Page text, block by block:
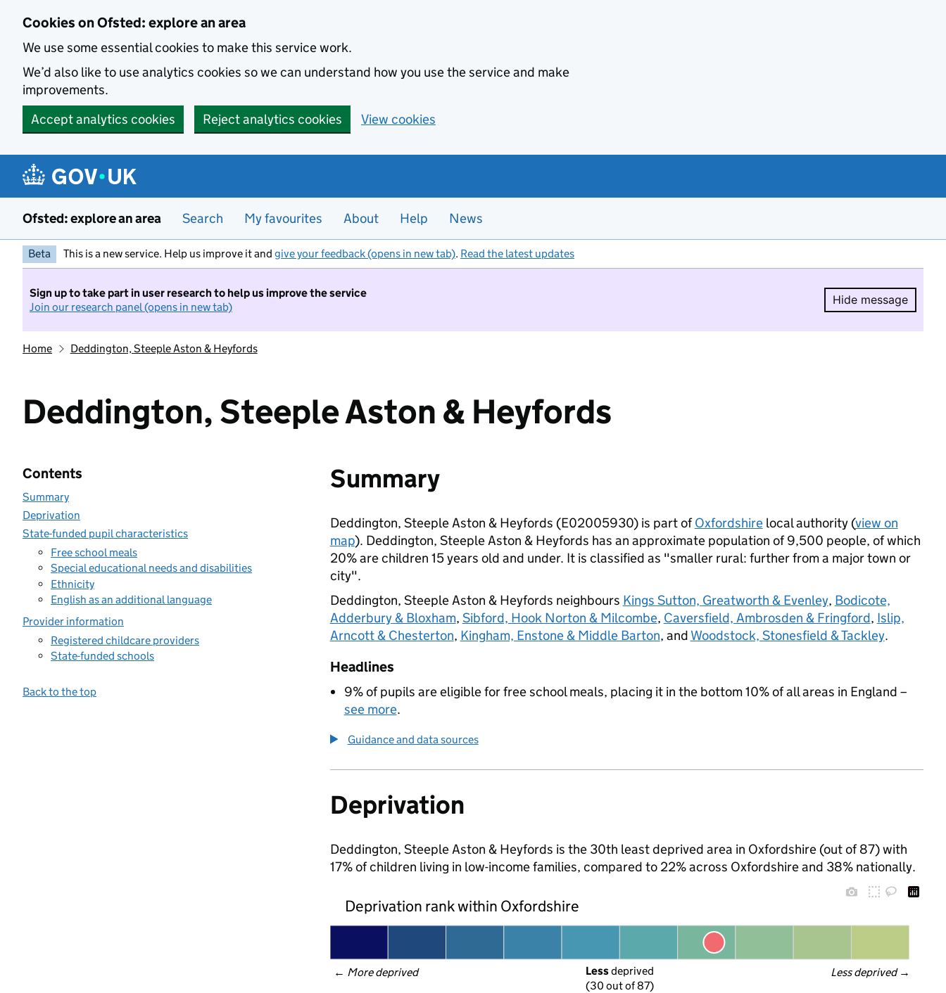
Cookies on Ofsted: explore an area
We use some essential cookies to make this service work.
We’d also like to use analytics cookies so we can understand how you use the service and make
improvements.
Accept analytics cookies
Reject analytics cookies View cookies
Ofsted: explore an area Search My favourites About Help News
Beta This is a new service. Help us improve it and give your feedback (opens in new tab). Read the latest updates
Sign up to take part in user research to help us improve the service
Join our research panel (opens in new tab)
Hide message
Hide
Home Deddington, Steeple Aston & Heyfords
Deddington, Steeple Aston & Heyfords
Contents
Summary
Deprivation
State-funded pupil characteristics
Free school meals
Special educational needs and disabilities
Ethnicity
English as an additional language
Provider information
Registered childcare providers
State-funded schools
Back to the top
Summary
Deddington, Steeple Aston & Heyfords (E02005930) is part ofOxfordshirelocal authority (view on
map). Deddington, Steeple Aston & Heyfords has an approximate population of 9,500 people, of which
20% are children 15 years old and under. It is classified as "smaller rural: further from a major town or
city".
Deddington, Steeple Aston & Heyfords neighbours Kings Sutton, Greatworth & Evenley, Bodicote,
Adderbury & Bloxham, Sibford, Hook Norton & Milcombe, Caversfield, Ambrosden & Fringford, Islip,
Arncott & Chesterton, Kingham, Enstone & Middle Barton, and Woodstock, Stonesfield & Tackley.
Headlines
9% of pupils are eligible for free school meals, placing it in the bottom 10% of all areas in England –
see more.
Guidance and data sources
Deprivation
Deddington, Steeple Aston & Heyfords is the 30th least deprived area in Oxfordshire (out of 87) with
17% of children living in low-income families, compared to 22% across Oxfordshire and 38% nationally.
Deprivation rank within Oxfordshire
← More deprived Less deprived →
Less deprived
(30 out of 87)